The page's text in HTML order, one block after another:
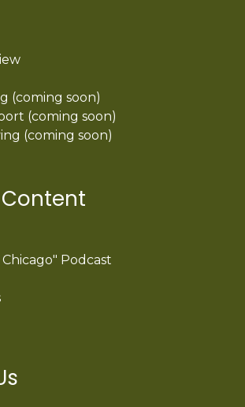
(coming soon)
(coming soon)
(coming soon)
Podcast